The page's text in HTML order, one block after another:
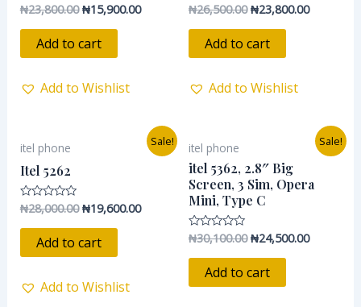
Rated
0
out
₦23,800.00 ₦15,900.00
Add to cart
Add to Wishlist
Rated
0
out
₦26,500.00 ₦23,800.00
Add to cart
Add to Wishlist
Sale!
itel phone
Itel 5262
Rated
out
₦28,000.00 ₦19,600.00
Current
price
₦19,600.00.
Add to cart
Add to Wishlist
Sale!
itel phone
itel 5362, 2.8″ Big
Screen, 3 Sim, Opera
Mini, Type C
Rated
out
₦30,100.00
was:
₦30,100.00.
₦24,500.00
Current
price
Add to cart